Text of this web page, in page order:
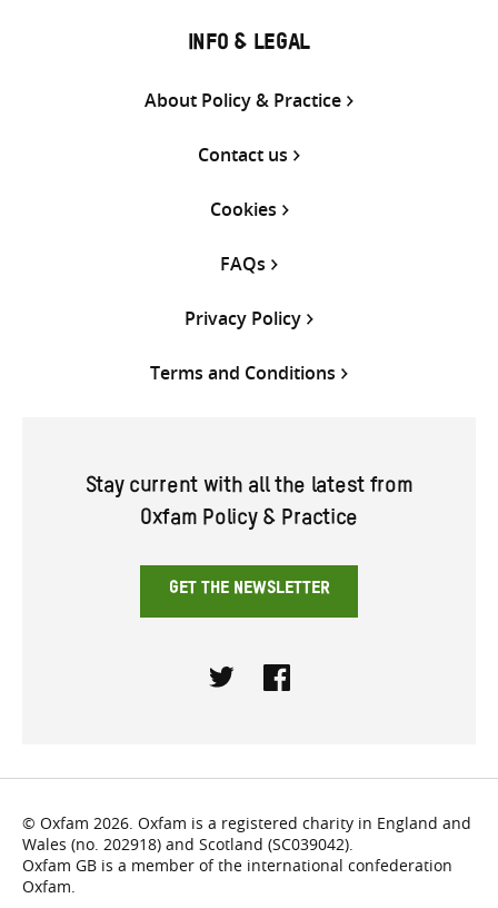
INFO & LEGAL
About Policy & Practice
Contact us
Cookies
FAQs
Privacy Policy
Terms and Conditions
Stay current with all the latest from
Oxfam Policy & Practice
GET THE NEWSLETTER
© Oxfam 2026. Oxfam is a registered charity in England and
Wales (no. 202918) and Scotland (SC039042).
Oxfam GB is a member of the international confederation
Oxfam.